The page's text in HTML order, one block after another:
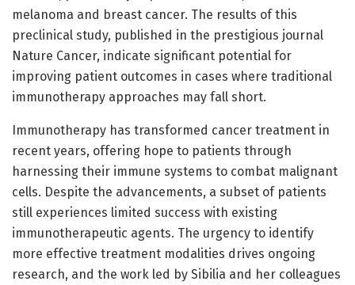
melanoma and breast cancer. The results of this
preclinical study, published in the prestigious journal
Nature Cancer, indicate significant potential for
improving patient outcomes in cases where traditional
immunotherapy approaches may fall short.
Immunotherapy has transformed cancer treatment in
recent years, offering hope to patients through
harnessing their immune systems to combat malignant
cells. Despite the advancements, a subset of patients
still experiences limited success with existing
immunotherapeutic agents. The urgency to identify
more effective treatment modalities drives ongoing
research, and the work led by Sibilia and her colleagues